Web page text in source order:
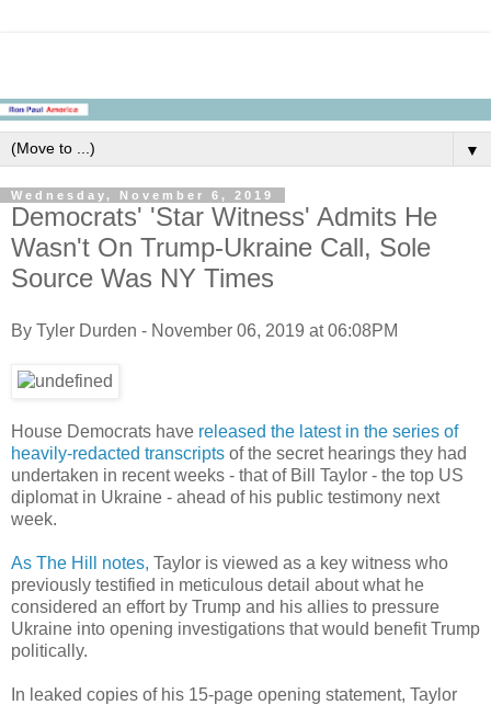
▼
Wednesday, November 6, 2019
Democrats' 'Star Witness' Admits He
Wasn't On Trump-Ukraine Call, Sole
Source Was NY Times
By Tyler Durden - November 06, 2019 at 06:08PM
House Democrats have released the latest in the series of
heavily-redacted transcripts of the secret hearings they had
undertaken in recent weeks - that of Bill Taylor - the top US
diplomat in Ukraine - ahead of his public testimony next
week.
As The Hill notes, Taylor is viewed as a key witness who
previously testified in meticulous detail about what he
considered an effort by Trump and his allies to pressure
Ukraine into opening investigations that would benefit Trump
politically.
In leaked copies of his 15-page opening statement, Taylor